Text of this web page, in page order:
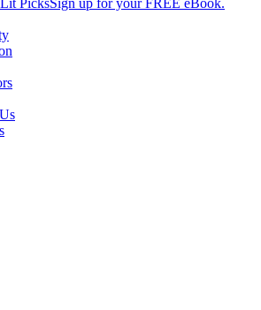
PicksSign up for your FREE eBook.